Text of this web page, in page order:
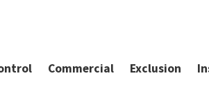
Commercial Exclusion